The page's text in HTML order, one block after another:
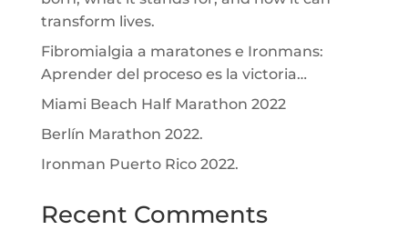
transform lives.
Fibromialgia a maratones e Ironmans:
Aprender del proceso es la victoria…
Miami Beach Half Marathon 2022
Berlín Marathon 2022.
Ironman Puerto Rico 2022.
Recent Comments